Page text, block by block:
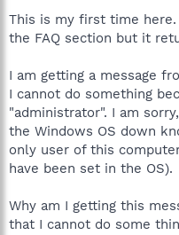
e
r
This is my first time
the FAQ section but it
I am getting a message
I cannot do something
"administrator". I am
the Windows OS down
only user of this
have been set in the OS).
Why am I getting this
that I cannot do some